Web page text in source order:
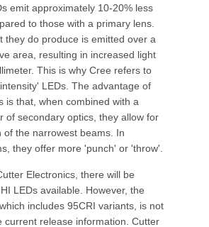
emit approximately 10-20% less
to those with a primary lens.
they do produce is emitted over a
area, resulting in increased light
This is why Cree refers to
LEDs. The advantage of
is that, when combined with a
of secondary optics, they allow for
of the narrowest beams. In
they offer more 'punch' or 'throw'.
Electronics, there will be
LEDs available. However, the
includes 95CRI variants, is not
current release information. Cutter